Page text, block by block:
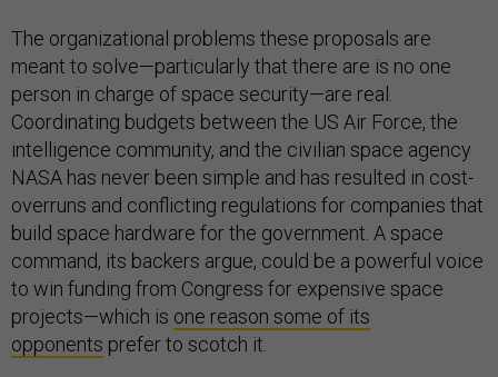
The organizational problems these proposals are
meant to solve—particularly that there are is no one
person in charge of space security—are real.
Coordinating budgets between the US Air Force, the
intelligence community, and the civilian space agency
NASA has never been simple and has resulted in cost-
overruns and conflicting regulations for companies that
build space hardware for the government. A space
command, its backers argue, could be a powerful voice
to win funding from Congress for expensive space
projects—which is one reason some of its
opponents prefer to scotch it.